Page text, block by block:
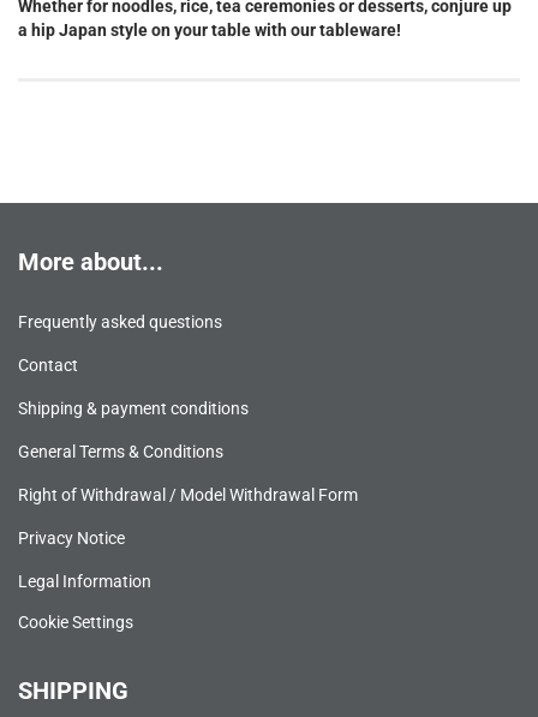
Whether for noodles, rice, tea ceremonies or desserts, conjure up
a hip Japan style on your table with our tableware!
More about...
Frequently asked questions
Contact
Shipping & payment conditions
General Terms & Conditions
Right of Withdrawal / Model Withdrawal Form
Privacy Notice
Legal Information
Cookie Settings
SHIPPING